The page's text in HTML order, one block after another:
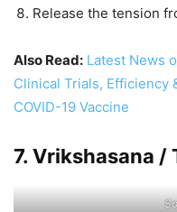
Release the tension
Also Read: Latest News
Clinical Trials, Efficiency
COVID-19 Vaccine
7. Vrikshasana /